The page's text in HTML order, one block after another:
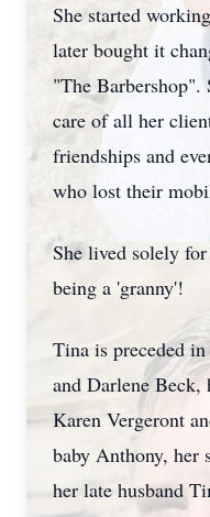
She started
later bought it
"The Barbershop".
care of all her
friendships and
who lost their
She lived solely
being a 'granny'!
Tina is preceded
and Darlene Beck,
Karen Vergeront
baby Anthony, her
her late husband